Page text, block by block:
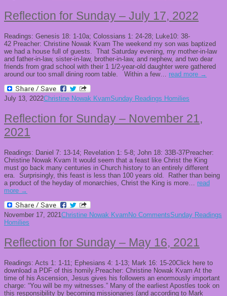
Reflection for Sunday – July 17, 2022
Readings: Genesis 18: 1-10a; Colossians 1: 24-28; Luke10: 38-
42 Preacher: Christine Nowak Kvam The weekend my son was baptized
we had a house full of guests. That Saturday evening, my mother-in-law
and father-in-law, sister-in-law, brother-in-law, and nephew, and two dear
friends from grad school with their 1 1/2-year-old daughter were gathered
around our too small dining room table. Within a few… read more →
July 13, 2022Christine Nowak KvamSunday Readings Homilies
Reflection for Sunday – November 21,
2021
Readings: Daniel 7: 13-14; Revelation 1: 5-8; John 18: 33B-37Preacher:
Christine Nowak Kvam It would seem that a feast like Christ the King
must go back many centuries in Church history to an entirely different
era. Surprisingly, this feast is less than 100 years old. Rather than being
a product of the heyday of monarchies, Christ the King is more… read
more →
November 17, 2021Christine Nowak Kvam No CommentsSunday Readings
Homilies
Reflection for Sunday – May 16, 2021
Readings: Acts 1: 1-11; Ephesians 4: 1-13; Mark 16: 15-20Click here to
download a PDF of this homily.Preacher: Christine Nowak Kvam At the
time of his Ascension, Jesus gives his followers an enormously important
charge: “You will be my witnesses.” Many of the earliest Apostles took on
this responsibility by becoming missionaries (and according to Mark